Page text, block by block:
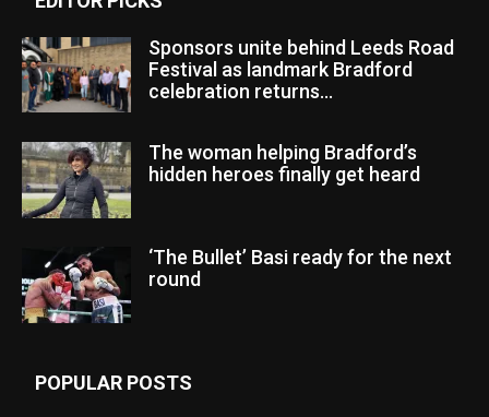
Sponsors unite behind Leeds Road
Festival as landmark Bradford
celebration returns...
The woman helping Bradford’s
hidden heroes finally get heard
‘The Bullet’ Basi ready for the next
round
POPULAR POSTS